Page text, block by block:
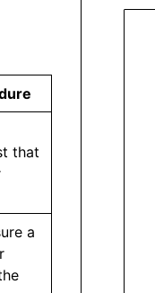
that
a